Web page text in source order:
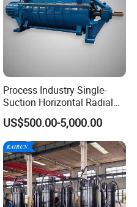
Process Industry Single-
Suction Horizontal Radial
Split Multistage Centrifugal
Pump
US$500.00-5,000.00